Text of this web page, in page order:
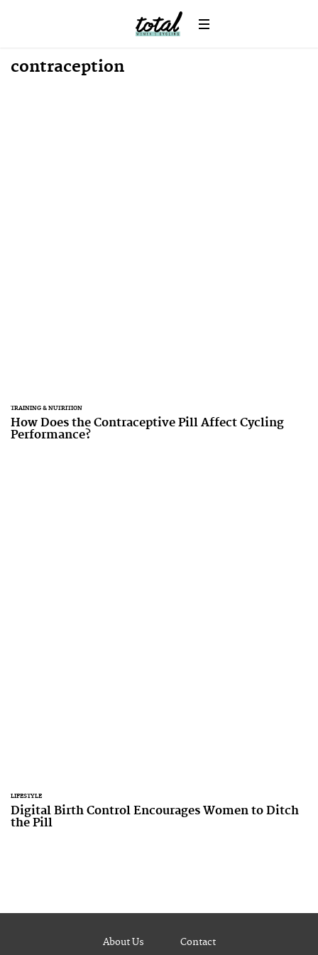
contraception
TRAINING & NUTRITION
How Does the Contraceptive Pill Affect Cycling
Performance?
LIFESTYLE
Digital Birth Control Encourages Women to Ditch
the Pill
About Us Contact